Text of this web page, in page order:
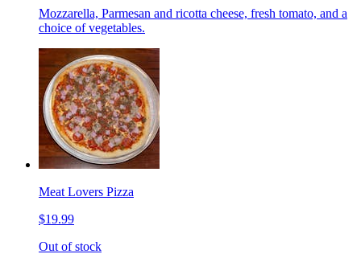
Mozzarella, Parmesan and ricotta cheese, fresh tomato, and a
choice of vegetables.
Meat Lovers Pizza
$19.99
Out of stock